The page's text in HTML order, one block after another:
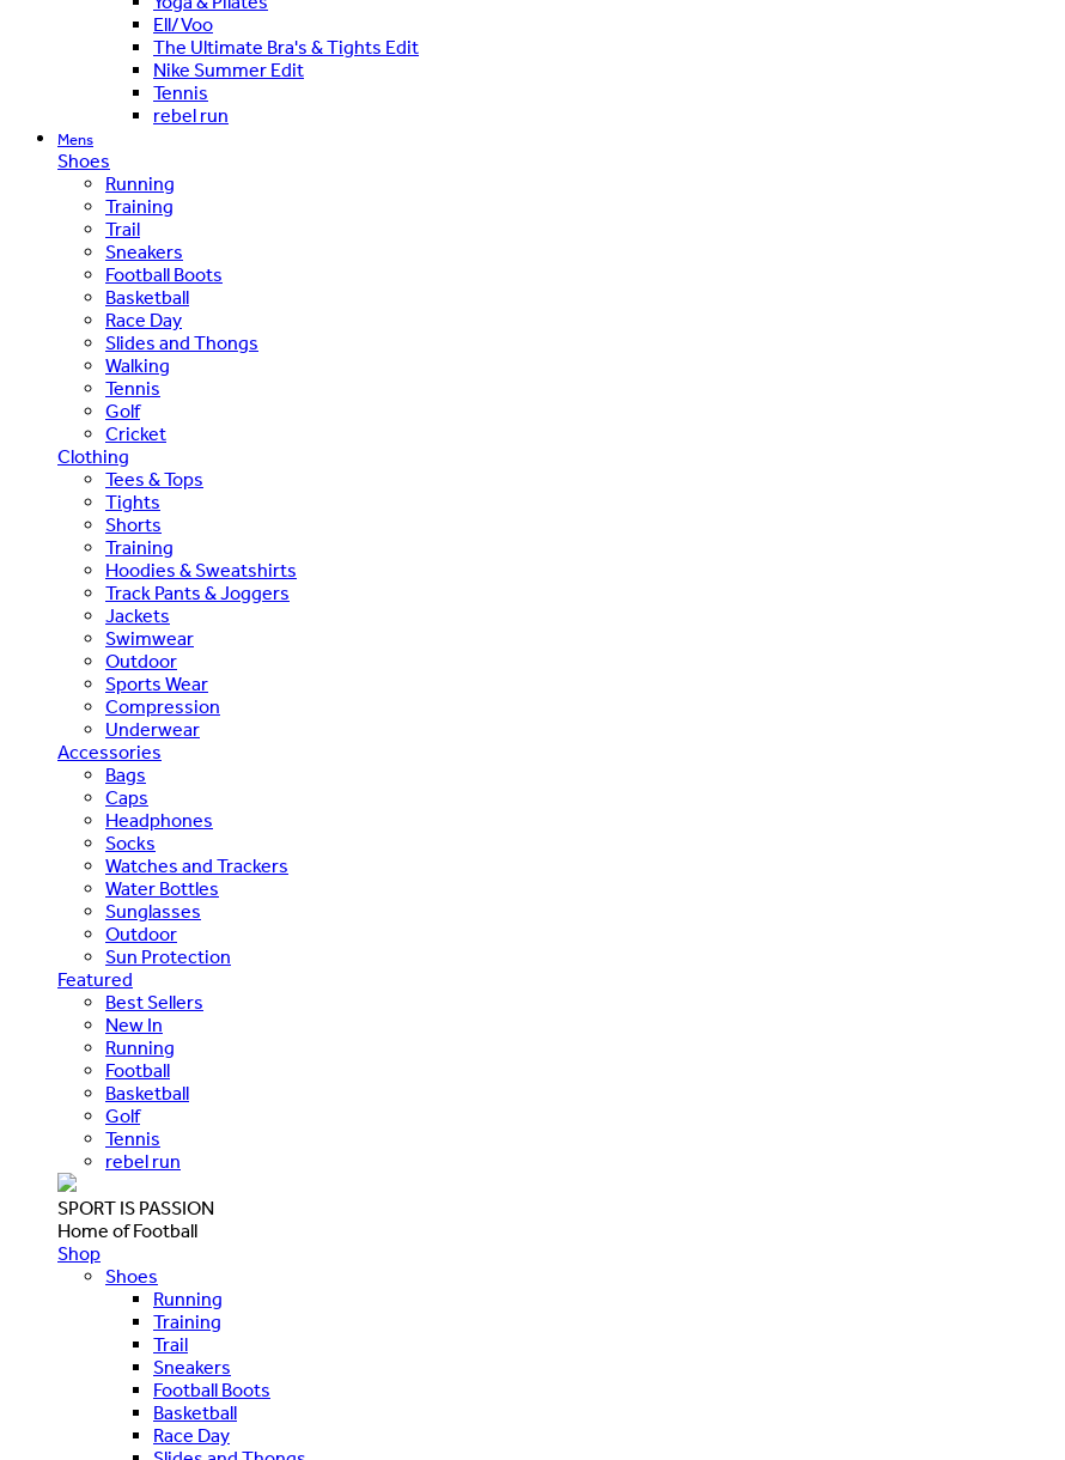
Ell/Voo
The Ultimate Bra's & Tights Edit
Nike Summer Edit
Tennis
rebel run
Mens
Shoes
Running
Training
Trail
Sneakers
Football Boots
Basketball
Race Day
Slides and Thongs
Walking
Tennis
Golf
Cricket
Clothing
Tees & Tops
Tights
Shorts
Training
Hoodies & Sweatshirts
Track Pants & Joggers
Jackets
Swimwear
Outdoor
Sports Wear
Compression
Underwear
Accessories
Bags
Caps
Headphones
Socks
Watches and Trackers
Water Bottles
Sunglasses
Outdoor
Sun Protection
Featured
Best Sellers
New In
Running
Football
Basketball
Golf
Tennis
rebel run
SPORT IS PASSION
Home of Football
Shop
Shoes
Running
Training
Trail
Sneakers
Football Boots
Basketball
Race Day